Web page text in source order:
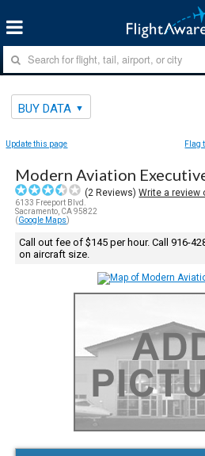
BUY DATA
Update this page Flag
Modern Aviation
(2 Reviews)Write a review
6133 Freeport Blvd.
Sacramento, CA 95822
(Google Maps)
Call out fee of $145 per hour. Call 916-
on aircraft size.